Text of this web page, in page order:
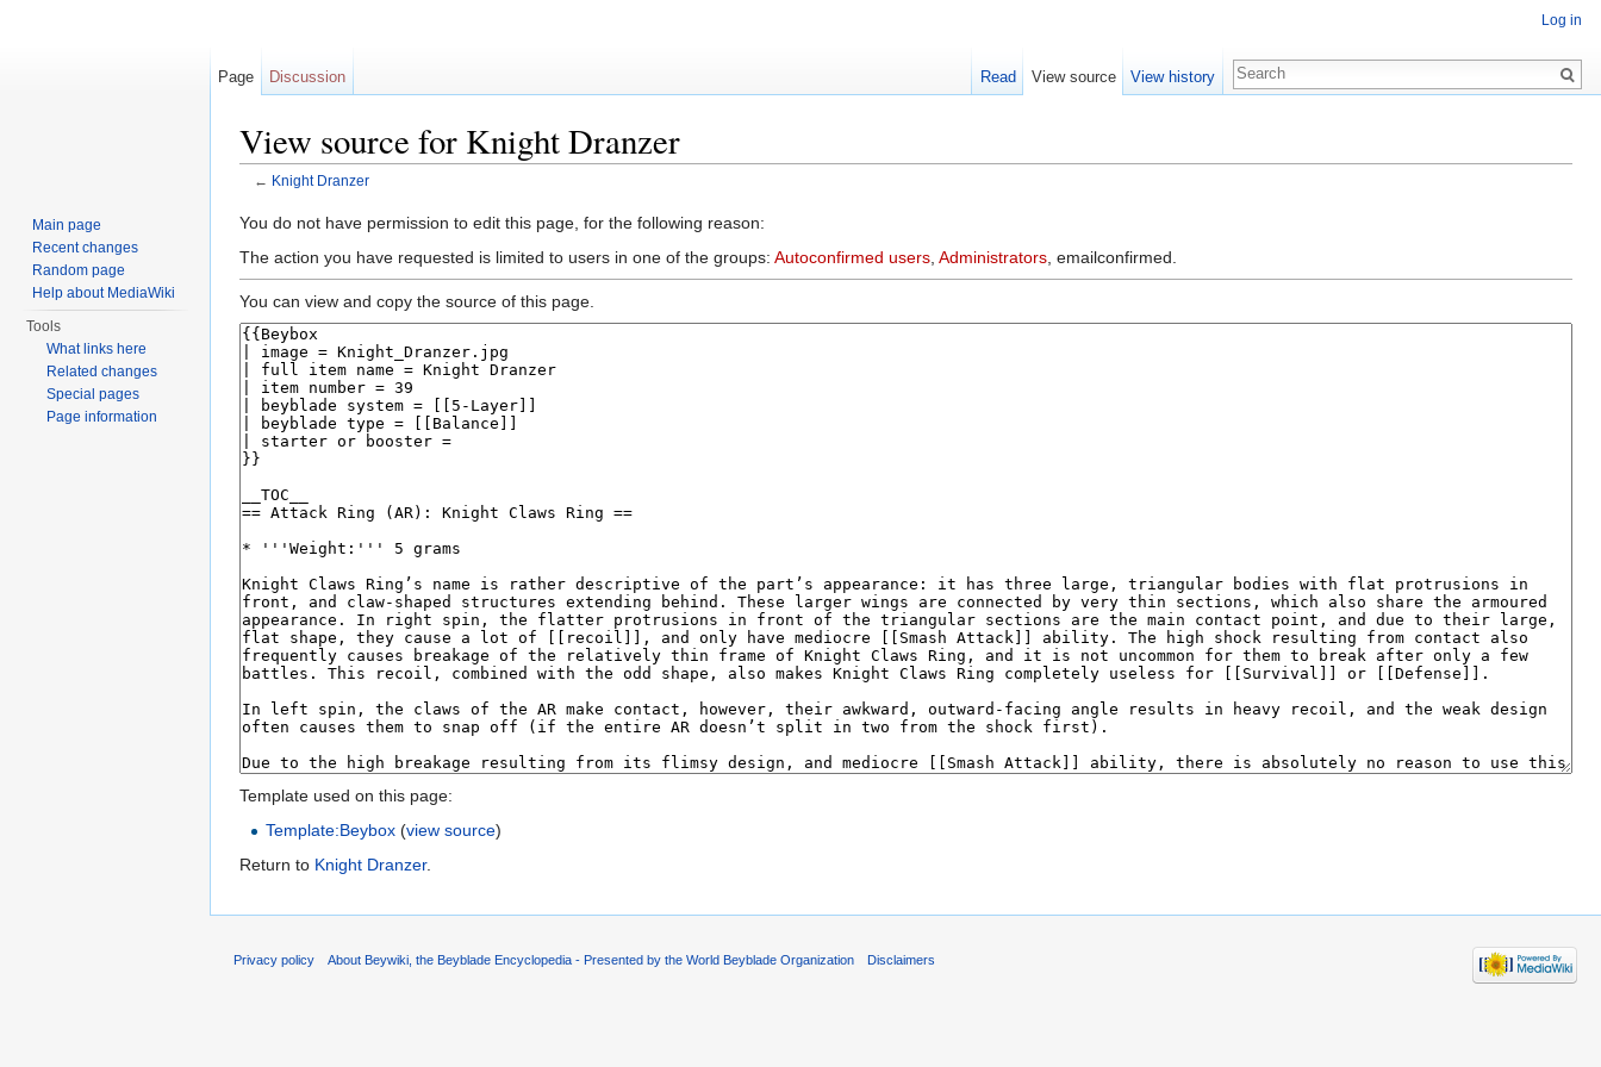
View source for Knight Dranzer
← Knight Dranzer
You do not have permission to edit this page, for the following reason:
The action you have requested is limited to users in one of the groups: Autoconfirmed users Administrators , emailconfirmed.
You can view and copy the source of this page.
Template used on this page:
Template:Beybox (view source)
Return to Knight Dranzer.
Log in
Page Discussion Read View source View history
Main page
Recent changes
Random page
Help about MediaWiki
Tools
What links here
Related changes
Special pages
Page information
Privacy policy About Beywiki, the Beyblade Encyclopedia - Presented by the World Beyblade Organization Disclaimers